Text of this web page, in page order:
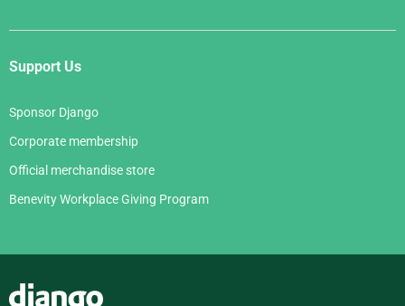
Support Us
Sponsor Django
Corporate membership
Official merchandise store
Benevity Workplace Giving Program